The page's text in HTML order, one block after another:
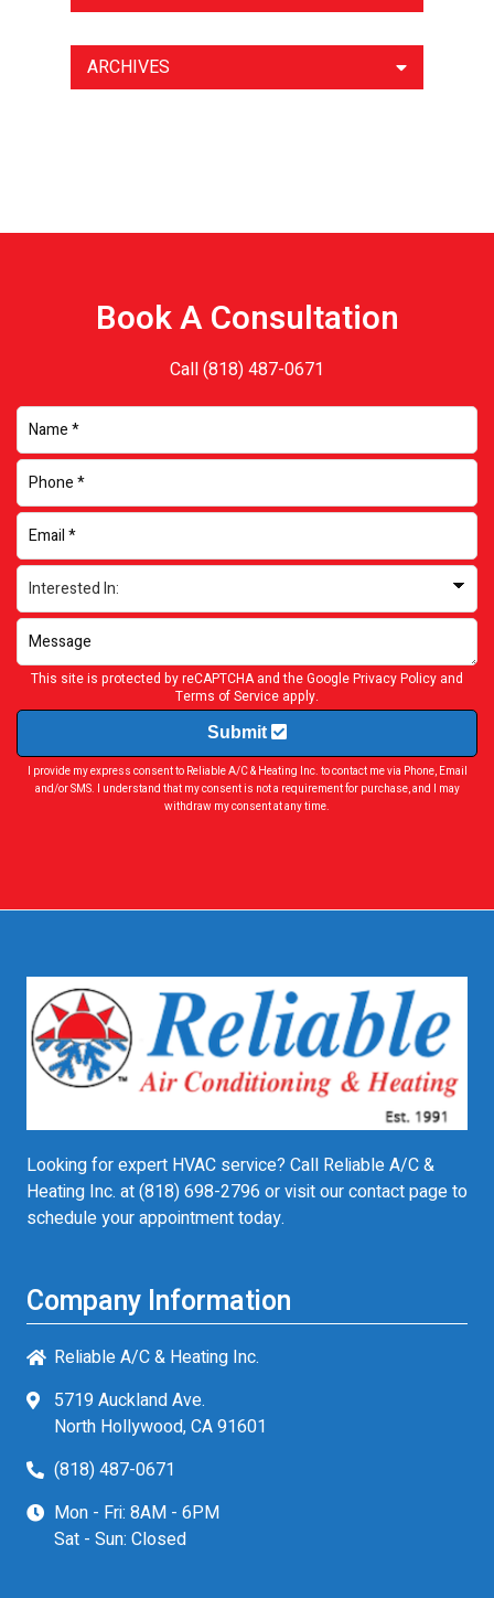
ARCHIVES
Book A Consultation
Call(818) 487-0671
This site is protected by reCAPTCHA and the GooglePrivacy Policy and
Terms of Service apply.
Submit
I provide my express consent to Reliable A/C & Heating Inc. to contact me via Phone, Email
and/or SMS. I understand that my consent is not a requirement for purchase, and I may
withdraw my consent at any time.
Looking for expert HVAC service? Call Reliable A/C &
Heating Inc. at(818) 698-2796 or visit our contact page to
schedule your appointment today.
Company Information
Reliable A/C & Heating Inc.
5719 Auckland Ave.
North Hollywood, CA 91601
(818) 487-0671
Mon - Fri: 8AM - 6PM
Sat - Sun: Closed